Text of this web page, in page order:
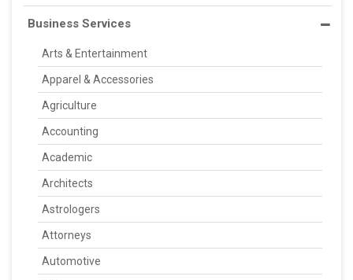
Business Services
Arts & Entertainment
Apparel & Accessories
Agriculture
Accounting
Academic
Architects
Astrologers
Attorneys
Automotive